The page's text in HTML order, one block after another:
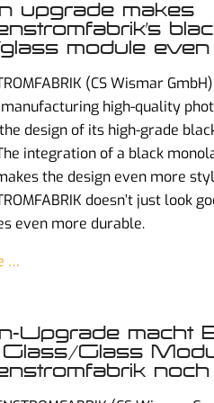
upgrade makes
module
(CS Wismar
high-quality
design of its high-grade
integration of a black
the design even more
doesn’t just look
even more durable.
…
Upgrade macht
Glass
noch